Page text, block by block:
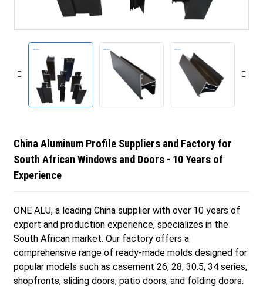
China Aluminum Profile Suppliers and Factory for
South African Windows and Doors - 10 Years of
Experience
ONE ALU, a leading China supplier with over 10 years of
export and production experience, specializes in the
South African market. Our factory offers a
comprehensive range of ready-made molds designed for
popular models such as casement 26, 28, 30.5, 34 series,
shopfronts, sliding doors, patio doors, and folding doors.